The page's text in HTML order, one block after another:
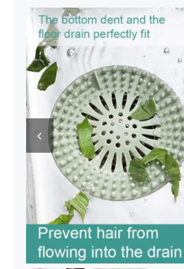
Decor Items
Beauty Tools
Kids Toys
